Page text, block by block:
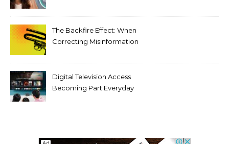
The Backfire Effect: When
Correcting Misinformation
Digital Television Access
Becoming Part Everyday